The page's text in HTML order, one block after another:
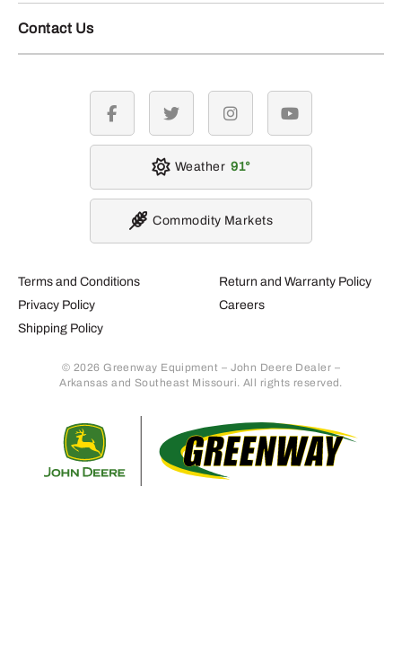
Contact Us
Terms and Conditions
Privacy Policy
Shipping Policy
Return and Warranty Policy
Careers
© 2026 Greenway Equipment – John Deere Dealer –
Arkansas and Southeast Missouri. All rights reserved.
facebook twitter instagramyoutube
Weather 91
Commodity Markets